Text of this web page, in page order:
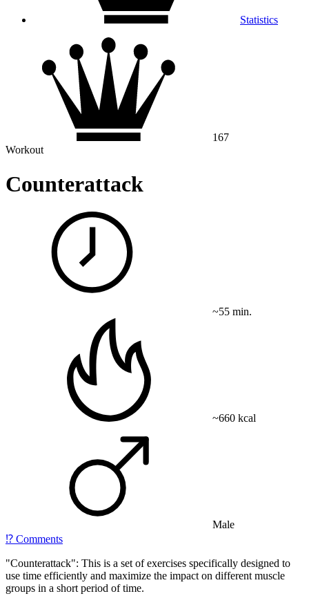
Statistics
167
Workout
Counterattack
~55 min.
~660 kcal
Male
⁉️ Comments
"Counterattack": This is a set of exercises specifically designed to
use time efficiently and maximize the impact on different muscle
groups in a short period of time.